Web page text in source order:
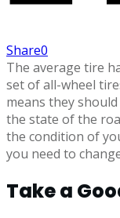
Share0
The average tire
set of all-wheel
means they
the state of the
the condition of
you need to
Take a